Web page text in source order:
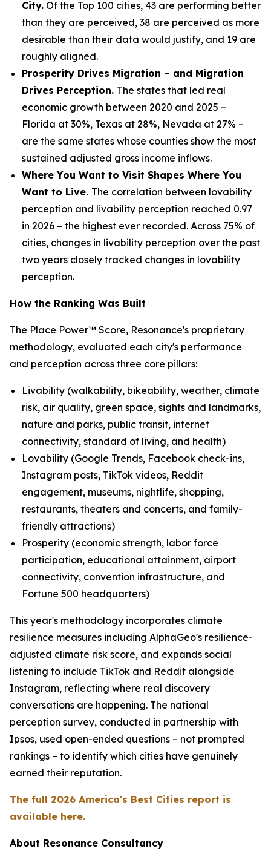
City. Of the Top 100 cities, 43 are performing better
than they are perceived, 38 are perceived as more
desirable than their data would justify, and 19 are
roughly aligned.
Prosperity Drives Migration – and Migration
Drives Perception. The states that led real
economic growth between 2020 and 2025 –
Florida at 30%, Texas at 28%, Nevada at 27% –
are the same states whose counties show the most
sustained adjusted gross income inflows.
Where You Want to Visit Shapes Where You
Want to Live. The correlation between lovability
perception and livability perception reached 0.97
in 2026 – the highest ever recorded. Across 75% of
cities, changes in livability perception over the past
two years closely tracked changes in lovability
perception.
How the Ranking Was Built
The Place Power™ Score, Resonance's proprietary
methodology, evaluated each city's performance
and perception across three core pillars:
Livability (walkability, bikeability, weather, climate
risk, air quality, green space, sights and landmarks,
nature and parks, public transit, internet
connectivity, standard of living, and health)
Lovability (Google Trends, Facebook check-ins,
Instagram posts, TikTok videos, Reddit
engagement, museums, nightlife, shopping,
restaurants, theaters and concerts, and family-
friendly attractions)
Prosperity (economic strength, labor force
participation, educational attainment, airport
connectivity, convention infrastructure, and
Fortune 500 headquarters)
This year's methodology incorporates climate
resilience measures including AlphaGeo's resilience-
adjusted climate risk score, and expands social
listening to include TikTok and Reddit alongside
Instagram, reflecting where real discovery
conversations are happening. The national
perception survey, conducted in partnership with
Ipsos, used open-ended questions – not prompted
rankings – to identify which cities have genuinely
earned their reputation.
The full 2026 America's Best Cities report is
available here.
About Resonance Consultancy